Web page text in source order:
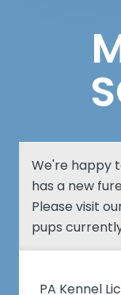
We're happy
has a new
Please visit
pups
PA Kennel